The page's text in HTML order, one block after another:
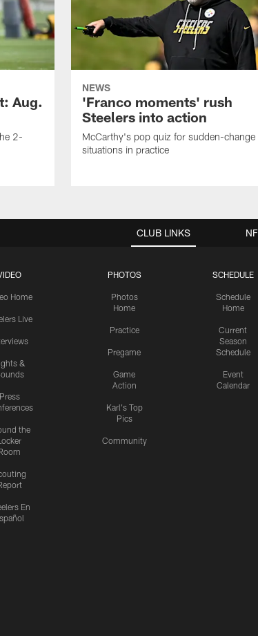
Aug.
2-
NEWS
'Franco moments' rush
Steelers into action
McCarthy's pop quiz for sudden-change
situations in practice
CLUB LINKS
Home
Live
&
Press
the
En
PHOTOS
Photos
Home
Practice
Pregame
Game
Action
Karl's Top
Pics
Community
SCHEDULE
Schedule
Home
Current
Season
Schedule
Event
Calendar